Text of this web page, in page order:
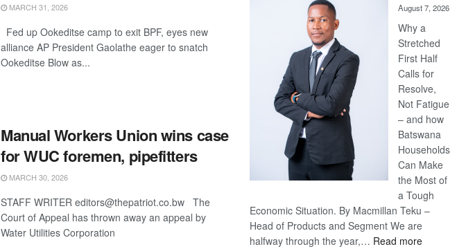
MARCH 31, 2026
Fed up Ookeditse camp to exit BPF, eyes new
alliance AP President Gaolathe eager to snatch
Ookeditse Blow as...
Manual Workers Union wins case
for WUC foremen, pipefitters
MARCH 30, 2026
STAFF WRITER editors@thepatriot.co.bw The
Court of Appeal has thrown away an appeal by
Water Utilities Corporation
August 7, 2026
Why a
Stretched
First Half
Calls for
Resolve,
Not Fatigue
– and how
Batswana
Households
Can Make
the Most of
a Tough
Economic Situation. By Macmillan Teku –
Head of Products and Segment We are
halfway through the year,… Read more: